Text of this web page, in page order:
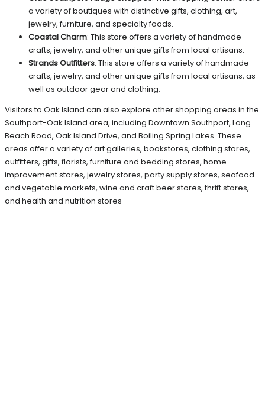
a variety of boutiques with distinctive gifts, clothing, art,
jewelry, furniture, and specialty foods.
Coastal Charm: This store offers a variety of handmade
crafts, jewelry, and other unique gifts from local artisans.
Strands Outfitters: This store offers a variety of handmade
crafts, jewelry, and other unique gifts from local artisans, as
well as outdoor gear and clothing.
Visitors to Oak Island can also explore other shopping areas in the
Southport-Oak Island area, including Downtown Southport, Long
Beach Road, Oak Island Drive, and Boiling Spring Lakes. These
areas offer a variety of art galleries, bookstores, clothing stores,
outfitters, gifts, florists, furniture and bedding stores, home
improvement stores, jewelry stores, party supply stores, seafood
and vegetable markets, wine and craft beer stores, thrift stores,
and health and nutrition stores